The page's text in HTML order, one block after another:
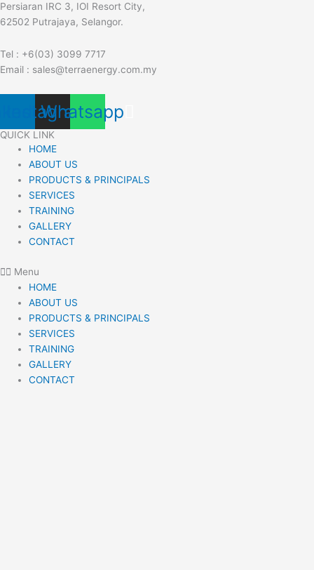
Persiaran IRC 3, IOI Resort City,
62502 Putrajaya, Selangor.
Tel : +6(03) 3099 7717
Email : sales@terraenergy.com.my
Instagram
Whatsapp
QUICK LINK
HOME
ABOUT US
PRODUCTS & PRINCIPALS
SERVICES
TRAINING
GALLERY
CONTACT
Menu
HOME
ABOUT US
PRODUCTS & PRINCIPALS
SERVICES
TRAINING
GALLERY
CONTACT